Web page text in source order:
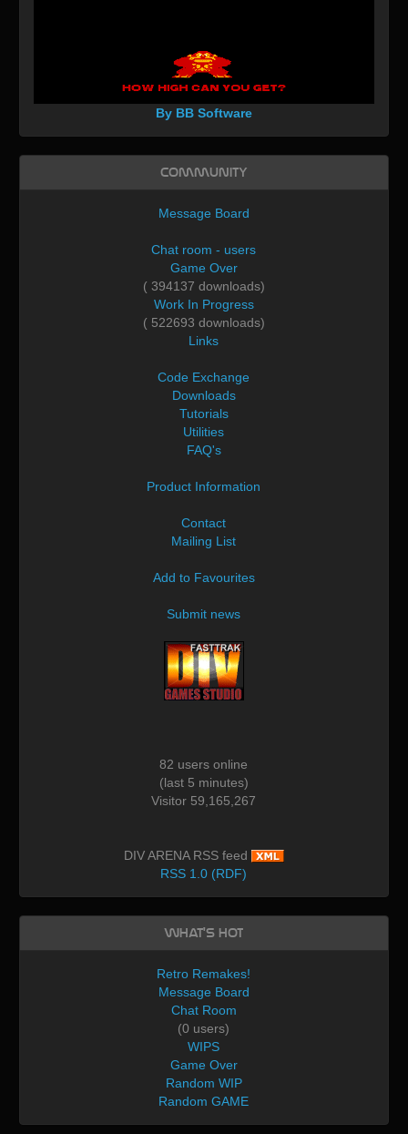
By BB Software
Community
Message Board
Chat room - users
Game Over
( 394137 downloads)
Work In Progress
( 522693 downloads)
Links
Code Exchange
Downloads
Tutorials
Utilities
FAQ's
Product Information
Contact
Mailing List
Add to Favourites
Submit news
82 users online
(last 5 minutes)
Visitor 59,165,267
DIV ARENA RSS feed
RSS 1.0 (RDF)
What's Hot
Retro Remakes!
Message Board
Chat Room
(0 users)
WIPS
Game Over
Random WIP
Random GAME